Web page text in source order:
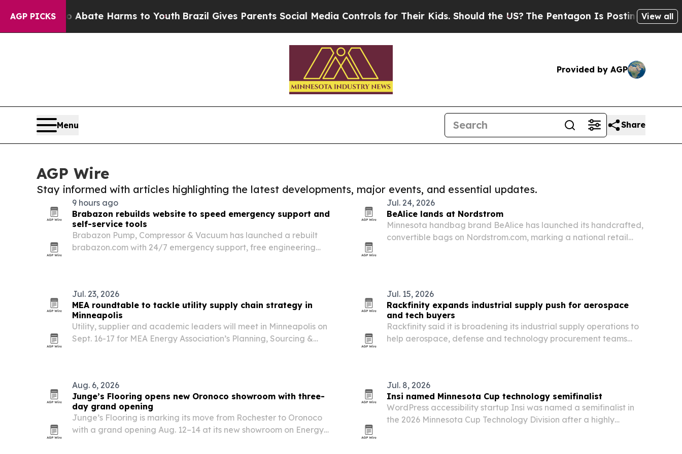
AGP PICKS
to Abate Harms to Youth Brazil Gives Parents Social Media Controls for Their Kids. Should the US?The Pentagon Is Posting Cryptic Biblical
View all
Provided by AGP
Menu Share
AGP Wire
Stay informed with articles highlighting the latest developments, major events, and essential updates.
9 hours ago
Brabazon rebuilds website to speed emergency support and
self-service tools
Brabazon Pump, Compressor & Vacuum has launched a rebuilt
brabazon.com with 24/7 emergency support, free engineering
Jul. 24, 2026
BeAlice lands at Nordstrom
Minnesota handbag brand BeAlice has launched its handcrafted,
convertible bags on Nordstrom.com, marking a national retail
Jul. 23, 2026
MEA roundtable to tackle utility supply chain strategy in
Minneapolis
Utility, supplier and academic leaders will meet in Minneapolis on
Sept. 16-17 for MEA Energy Association’s Planning, Sourcing &
Jul. 15, 2026
Rackfinity expands industrial supply push for aerospace
and tech buyers
Rackfinity said it is broadening its industrial supply operations to
help aerospace, defense and technology procurement teams
Aug. 6, 2026
Junge’s Flooring opens new Oronoco showroom with three-
day grand opening
Junge’s Flooring is marking its move from Rochester to Oronoco
with a grand opening Aug. 12–14 at its new showroom on Energy
Jul. 8, 2026
Insi named Minnesota Cup technology semifinalist
WordPress accessibility startup Insi was named a semifinalist in
the 2026 Minnesota Cup Technology Division after a highly